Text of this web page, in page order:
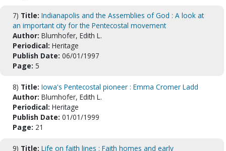
7) Title: Indianapolis and the Assemblies of God : A look at
an important city for the Pentecostal movement
Author: Blumhofer, Edith L.
Periodical: Heritage
Publish Date: 06/01/1997
Page: 5
8) Title: Iowa's Pentecostal pioneer : Emma Cromer Ladd
Author: Blumhofer, Edith L.
Periodical: Heritage
Publish Date: 01/01/1999
Page: 21
9) Title: Life on faith lines : Faith homes and early